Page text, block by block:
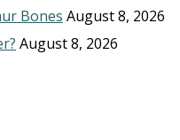
Bones August 8, 2026
August 8, 2026